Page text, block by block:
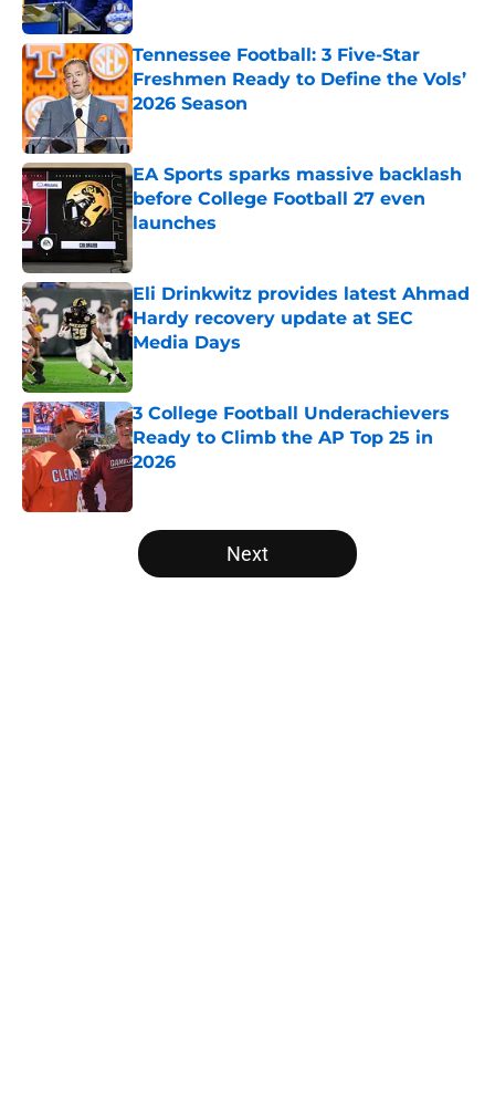
Tennessee Football: 3 Five-Star
Freshmen Ready to Define the Vols’
2026 Season
Published by on Invalid Date
EA Sports sparks massive backlash
before College Football 27 even
launches
Eli Drinkwitz provides latest Ahmad
Hardy recovery update at SEC
Media Days
Published by on Invalid Date
3 College Football Underachievers
Ready to Climb the AP Top 25 in
2026
5 related articles loaded
Next